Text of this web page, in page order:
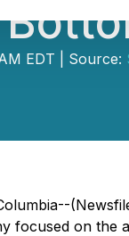
EDT | Source:
focused on the